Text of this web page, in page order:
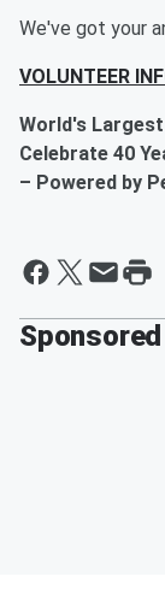
We've got your
VOLUNTEER
World's Largest
Celebrate 40
– Powered by